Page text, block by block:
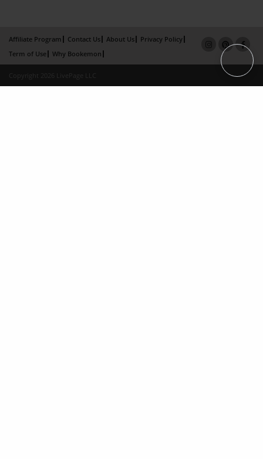
Affiliate Program Contact Us About Us
Privacy Policy
Term of Use
Why Bookemon
Copyright 2026 LivePage LLC